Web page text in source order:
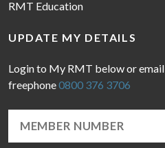
RMT Education
UPDATE MY DETAILS
Login to My RMT below or email
freephone0800 376 3706